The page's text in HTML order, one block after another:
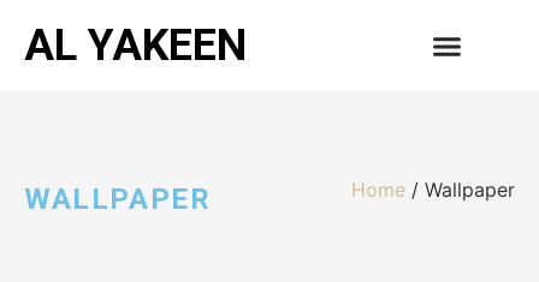
AL YAKEEN
WALLPAPER Home / Wallpaper